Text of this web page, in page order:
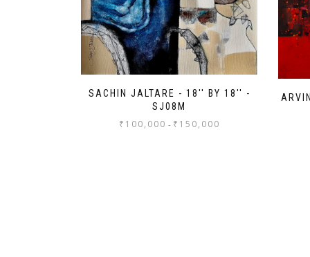
SACHIN JALTARE - 18'' BY 18'' -
SJ08M
₹ 100,000 - ₹ 150,000